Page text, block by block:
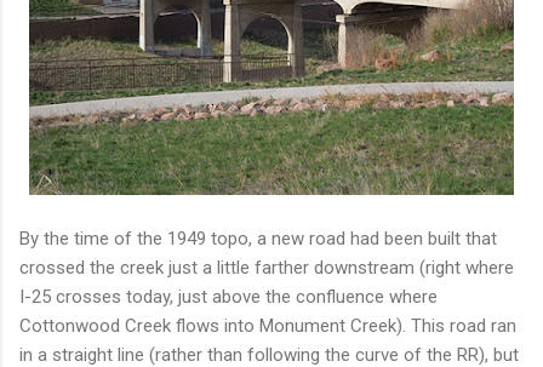
By the time of the 1949 topo, a new road had been built that
crossed the creek just a little farther downstream (right where
I-25 crosses today, just above the confluence where
Cottonwood Creek flows into Monument Creek). This road ran
in a straight line (rather than following the curve of the RR), but